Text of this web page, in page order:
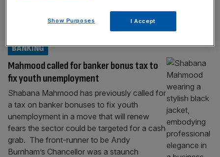
Mahmood called for banker bonus tax to
fix youth unemployment
BANKING
Shabana Mahmood has previously called for
a tax on banker bonuses to fix youth
unemployment in a move that will renew
fears the sector could be targeted for a cash
grab. The front-runner to be Andy
Burnham’s Chancellor was a staunch
Show Purposes I Accept